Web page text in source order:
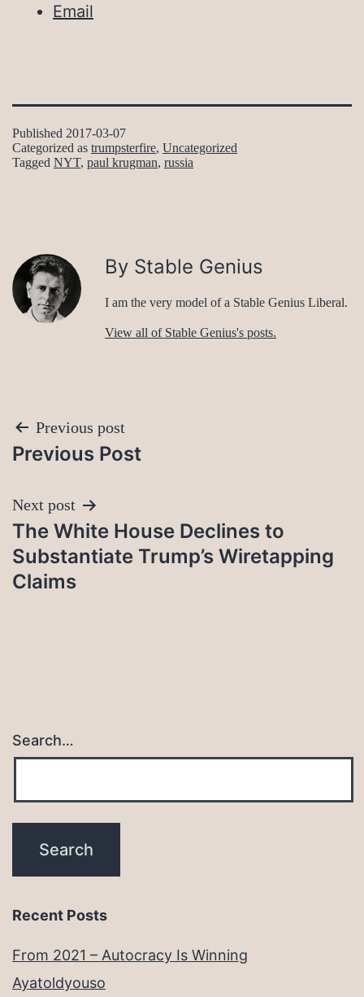
Email
Published 2017-03-07
Categorized as trumpsterfire, Uncategorized
Tagged NYT, paul krugman, russia
By Stable Genius
I am the very model of a Stable Genius Liberal.
View all of Stable Genius's posts.
Post
navigation
Previous post
Previous Post
Next post
The White House Declines to
Substantiate Trump’s Wiretapping
Claims
Search…
Recent Posts
From 2021 – Autocracy Is Winning
Ayatoldyouso